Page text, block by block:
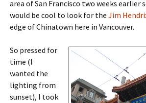
area of San Francisco two weeks
would be cool to look for the Jim
edge of Chinatown here in Vancouver.
So pressed for
time (I
wanted the
lighting from
sunset), I took